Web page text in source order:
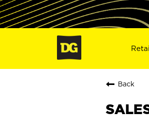
Back